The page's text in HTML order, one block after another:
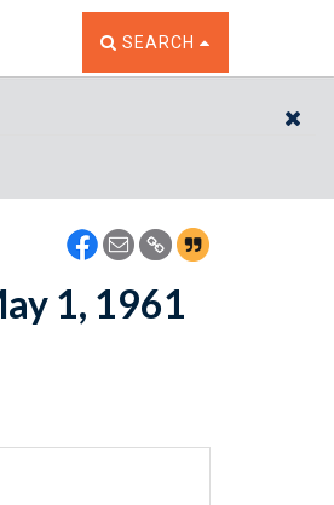
TOGGLE THE SEARCH
SEARCH
1, 1961